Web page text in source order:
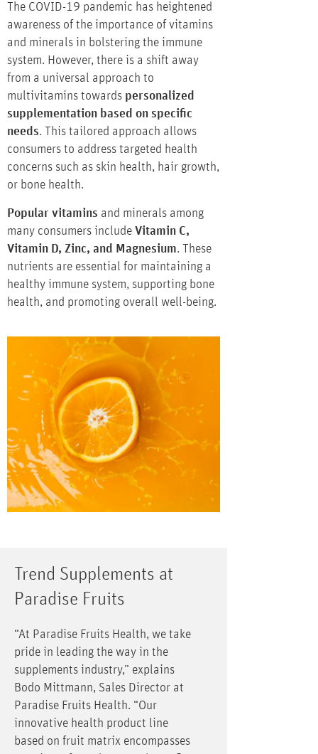
The COVID-19 pandemic has heightened
awareness of the importance of vitamins
and minerals in bolstering the immune
system. However, there is a shift away
from a universal approach to
multivitamins towards personalized
supplementation based on specific
needs. This tailored approach allows
consumers to address targeted health
concerns such as skin health, hair growth,
or bone health.
Popular vitamins and minerals among
many consumers include Vitamin C,
Vitamin D, Zinc, and Magnesium. These
nutrients are essential for maintaining a
healthy immune system, supporting bone
health, and promoting overall well-being.
Trend Supplements at
Paradise Fruits
“At Paradise Fruits Health, we take
pride in leading the way in the
supplements industry,” explains
Bodo Mittmann, Sales Director at
Paradise Fruits Health. “Our
innovative health product line
based on fruit matrix encompasses